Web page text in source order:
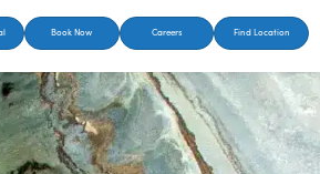
Book Now Careers Find Location